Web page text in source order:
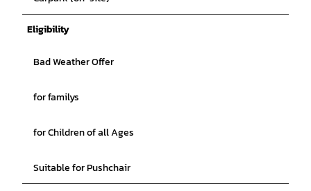
Eligibility
Bad Weather Offer
for familys
for Children of all Ages
Suitable for Pushchair